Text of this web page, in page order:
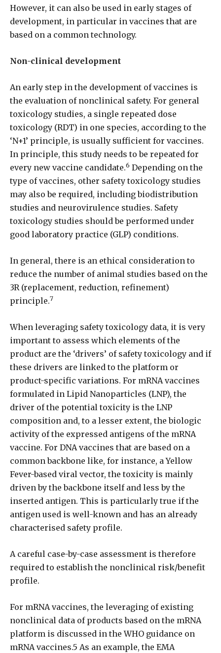
However, it can also be used in early stages of
development, in particular in vaccines that are
based on a common technology.
Non-clinical development
An early step in the development of vaccines is
the evaluation of nonclinical safety. For general
toxicology studies, a single repeated dose
toxicology (RDT) in one species, according to the
‘N+1’ principle, is usually sufficient for vaccines.
In principle, this study needs to be repeated for
every new vaccine candidate.6 Depending on the
type of vaccines, other safety toxicology studies
may also be required, including biodistribution
studies and neurovirulence studies. Safety
toxicology studies should be performed under
good laboratory practice (GLP) conditions.
In general, there is an ethical consideration to
reduce the number of animal studies based on the
3R (replacement, reduction, refinement)
principle.7
When leveraging safety toxicology data, it is very
important to assess which elements of the
product are the ‘drivers’ of safety toxicology and if
these drivers are linked to the platform or
product-specific variations. For mRNA vaccines
formulated in Lipid Nanoparticles (LNP), the
driver of the potential toxicity is the LNP
composition and, to a lesser extent, the biologic
activity of the expressed antigens of the mRNA
vaccine. For DNA vaccines that are based on a
common backbone like, for instance, a Yellow
Fever-based viral vector, the toxicity is mainly
driven by the backbone itself and less by the
inserted antigen. This is particularly true if the
antigen used is well-known and has an already
characterised safety profile.
A careful case-by-case assessment is therefore
required to establish the nonclinical risk/benefit
profile.
For mRNA vaccines, the leveraging of existing
nonclinical data of products based on the mRNA
platform is discussed in the WHO guidance on
mRNA vaccines.5 As an example, the EMA